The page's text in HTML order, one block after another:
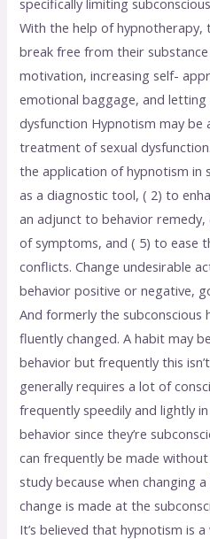
With the help of hypnotherapy,
break free from their
motivation, increasing self-
emotional baggage, and letting
dysfunction Hypnotism may be
treatment of sexual
the application of hypnotism in
as a diagnostic tool, ( 2) to
an adjunct to behavior
of symptoms, and ( 5) to ease
conflicts. Change undesirable
behavior positive or negative,
And formerly the subconscious
fluently changed. A habit may
behavior but frequently this
generally requires a lot of
frequently speedily and lightly
behavior since they’re
can frequently be made
study because when changing
change is made at the
It’s believed that hypnotism is